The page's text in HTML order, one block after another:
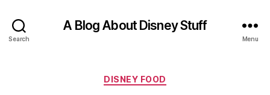
Search
A Blog About Disney Stuff
Menu
Categories
DISNEY FOOD